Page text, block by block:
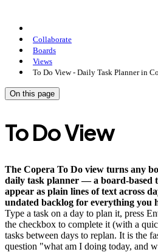
Collaborate
Boards
Views
To Do View - Daily Task Planner in
On this page
To Do View
The Copera To Do view turns any
daily task planner — a board-based
appear as plain lines of text across
undated backlog for everything you
Type a task on a day to plan it, press
the checkbox to complete it (with a
tasks between days to replan. It is the
question "what am I doing today, and